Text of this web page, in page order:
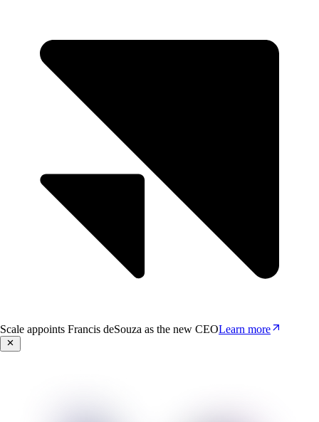
Scale appoints Francis deSouza as the new CEOLearn more